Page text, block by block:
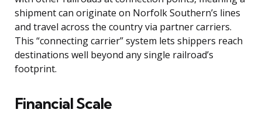
shipment can originate on Norfolk Southern’s lines
and travel across the country via partner carriers.
This “connecting carrier” system lets shippers reach
destinations well beyond any single railroad’s
footprint.
Financial Scale